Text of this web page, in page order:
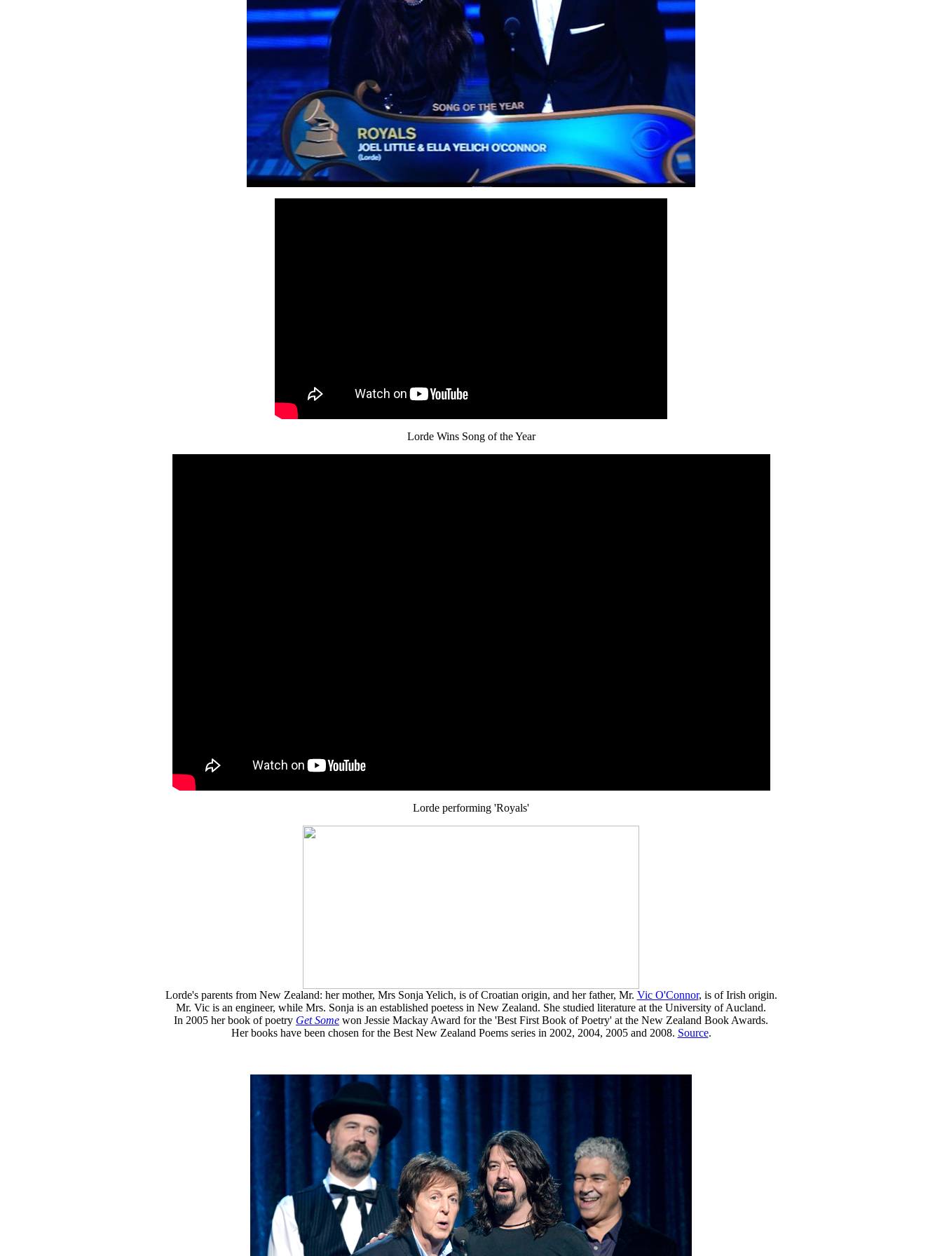
Lorde Wins Song of the Year
Lorde performing 'Royals'
Lorde's parents from New Zealand: her mother, Mrs Sonja Yelich, is of Croatian origin, and her father, Mr. Vic O'Connor, is of Irish origin.
Mr. Vic is an engineer, while Mrs. Sonja is an established poetess in New Zealand. She studied literature at the University of Aucland.
In 2005 her book of poetry Get Some won Jessie Mackay Award for the 'Best First Book of Poetry' at the New Zealand Book Awards.
Her books have been chosen for the Best New Zealand Poems series in 2002, 2004, 2005 and 2008. Source.